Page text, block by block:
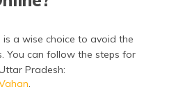
a wise choice to avoid the
You can follow the steps for
Pradesh:
.